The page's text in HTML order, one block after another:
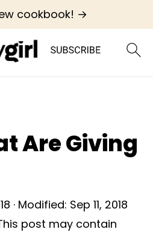
cookbook! →
Are Giving
· Modified: Sep 11, 2018
post may contain